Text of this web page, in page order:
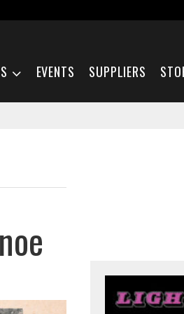
EVENTS SUPPLIERS